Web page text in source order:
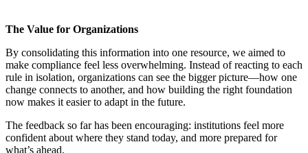
The Value for Organizations
By consolidating this information into one resource, we aimed to
make compliance feel less overwhelming. Instead of reacting to each
rule in isolation, organizations can see the bigger picture—how one
change connects to another, and how building the right foundation
now makes it easier to adapt in the future.
The feedback so far has been encouraging: institutions feel more
confident about where they stand today, and more prepared for
what’s ahead.